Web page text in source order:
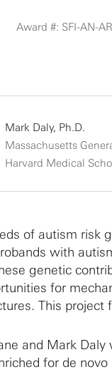
Award #: SFI-AN-
Mark Daly, Ph.D.
Massachusetts
Harvard Medical
of autism risk
with
genetic
for
This project
and Mark
for de